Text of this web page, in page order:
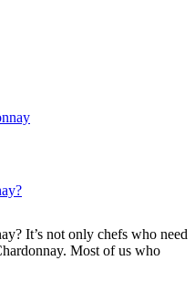
It’s not only chefs who need
Most of us who